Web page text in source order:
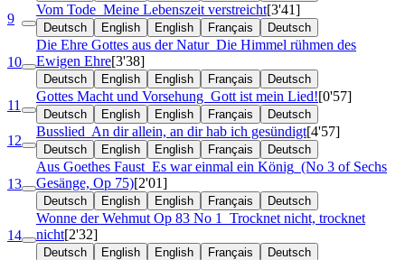
9
Vom Tode Meine Lebenszeit verstreicht[3'41]
Deutsch English English Français Deutsch
10
Die Ehre Gottes aus der Natur Die Himmel rühmen des
Ewigen Ehre[3'38]
Deutsch English English Français Deutsch
11
Gottes Macht und Vorsehung Gott ist mein Lied![0'57]
Deutsch English English Français Deutsch
12
Busslied An dir allein, an dir hab ich gesündigt[4'57]
Deutsch English English Français Deutsch
13
Aus Goethes Faust Es war einmal ein König (No 3 of Sechs
Gesänge, Op 75)[2'01]
Deutsch English English Français Deutsch
14
Wonne der Wehmut Op 83 No 1
Trocknet nicht, trocknet
nicht[2'32]
Deutsch English English Français Deutsch